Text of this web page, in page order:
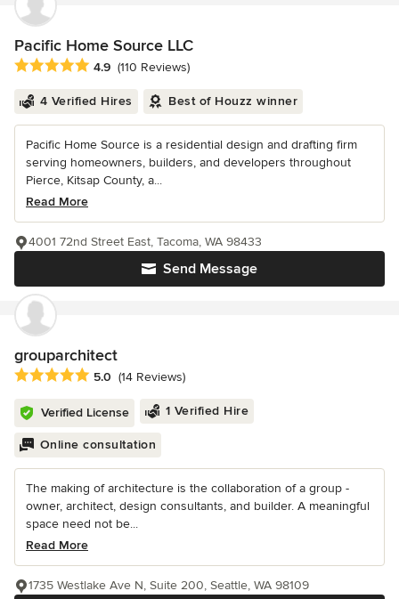
Pacific Home Source LLC
Average rating: 4.9 out of 5 stars
4.9 (110 Reviews)
4 Verified Hires Best of Houzz winner
Pacific Home Source is a residential design and drafting firm
serving homeowners, builders, and developers throughout
Pierce, Kitsap County, a...
Read More
Send Message
4001 72nd Street East, Tacoma, WA 98433
grouparchitect
Average rating: 5 out of 5 stars
5.0 (14 Reviews)
Verified License 1 Verified Hire
Online consultation
The making of architecture is the collaboration of a group -
owner, architect, design consultants, and builder. A meaningful
space need not be...
Read More
1735 Westlake Ave N, Suite 200, Seattle, WA 98109